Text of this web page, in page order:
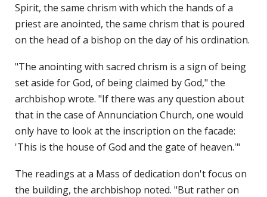
Spirit, the same chrism with which the hands of a
priest are anointed, the same chrism that is poured
on the head of a bishop on the day of his ordination.
"The anointing with sacred chrism is a sign of being
set aside for God, of being claimed by God," the
archbishop wrote. "If there was any question about
that in the case of Annunciation Church, one would
only have to look at the inscription on the facade:
'This is the house of God and the gate of heaven.'"
The readings at a Mass of dedication don't focus on
the building, the archbishop noted. "But rather on